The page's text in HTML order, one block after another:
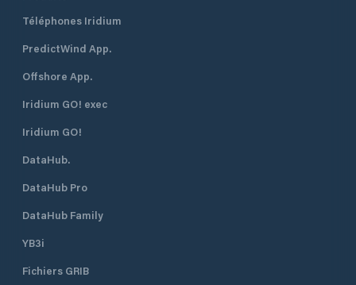
Téléphones Iridium
PredictWind App.
Offshore App.
Iridium GO! exec
Iridium GO!
DataHub.
DataHub Pro
DataHub Family
YB3i
Fichiers GRIB